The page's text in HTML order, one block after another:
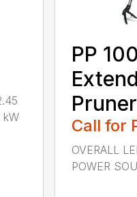
kW
PP 100
Pruner
Call for
OVERALL
POWER